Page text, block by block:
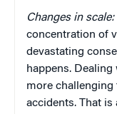
Changes in scale:
concentration of
devastating
happens.
more challenging
accidents. That